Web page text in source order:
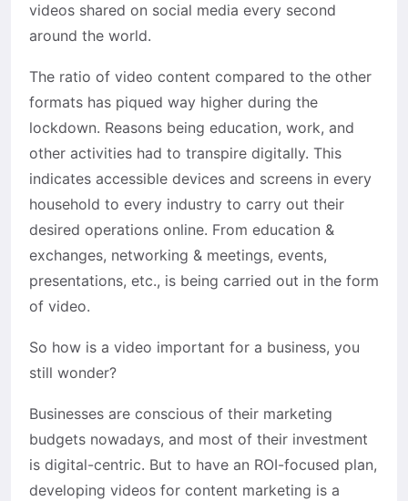
videos shared on social media every second
around the world.
The ratio of video content compared to the other
formats has piqued way higher during the
lockdown. Reasons being education, work, and
other activities had to transpire digitally. This
indicates accessible devices and screens in every
household to every industry to carry out their
desired operations online. From education &
exchanges, networking & meetings, events,
presentations, etc., is being carried out in the form
of video.
So how is a video important for a business, you
still wonder?
Businesses are conscious of their marketing
budgets nowadays, and most of their investment
is digital-centric. But to have an ROI-focused plan,
developing videos for content marketing is a